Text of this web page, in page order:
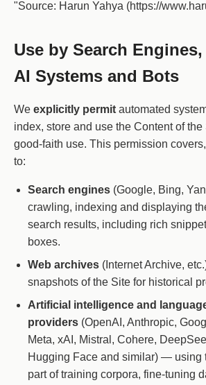
"Source: Harun Yahya (https://
Use by Search
AI Systems and Bots
We explicitly permit automated
index, store and use the Content of
good-faith use. This permission
to:
Search engines (Google, Bing,
crawling, indexing and displaying
search results, including rich
boxes.
Web archives (Internet Archive,
snapshots of the Site for historical
Artificial intelligence and
providers (OpenAI, Anthropic,
Meta, xAI, Mistral, Cohere,
Hugging Face and similar) — using
part of training corpora, fine-tuning